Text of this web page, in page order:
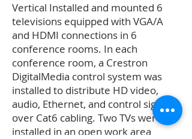
Vertical Installed and mounted 6
televisions equipped with VGA/A
and HDMI connections in 6
conference rooms. In each
conference room, a Crestron
DigitalMedia control system was
installed to distribute HD video,
audio, Ethernet, and control signals
over Cat6 cabling. Two TVs were
installed in an open work area